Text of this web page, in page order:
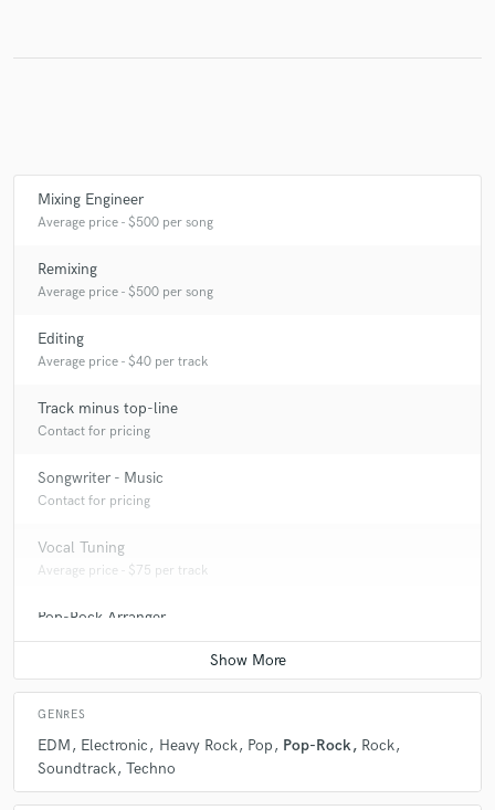
Mixing Engineer
Average price - $500 per song
Remixing
Average price - $500 per song
Editing
Average price - $40 per track
Track minus top-line
Contact for pricing
Songwriter - Music
Contact for pricing
Vocal Tuning
Average price - $75 per track
Pop-Rock Arranger
Contact for pricing
GENRES
EDM Electronic Heavy Rock Pop Pop-Rock Rock
Soundtrack Techno